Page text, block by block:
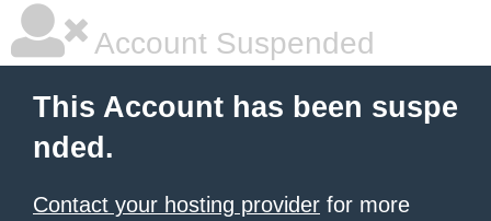
Account Suspended
This Account has been suspe
nded.
Contact your hosting provider for more